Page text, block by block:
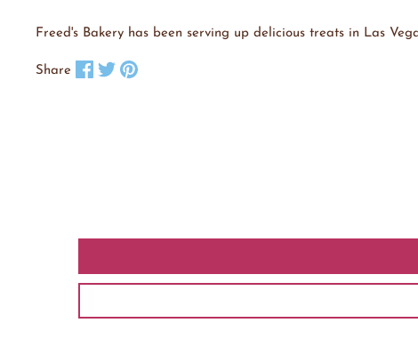
Freed's Bakery has been serving up delicious treats in Las
Share Share on Facebook
Tweet on X
Pin on Pinterest